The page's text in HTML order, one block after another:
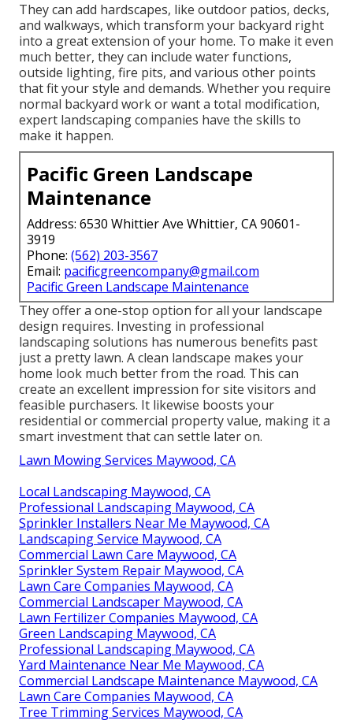
They can add hardscapes, like outdoor patios, decks,
and walkways, which transform your backyard right
into a great extension of your home. To make it even
much better, they can include water functions,
outside lighting, fire pits, and various other points
that fit your style and demands. Whether you require
normal backyard work or want a total modification,
expert landscaping companies have the skills to
make it happen.
Pacific Green Landscape
Maintenance
Address: 6530 Whittier Ave Whittier, CA 90601-
3919
Phone: (562) 203-3567
Email: pacificgreencompany@gmail.com
Pacific Green Landscape Maintenance
They offer a one-stop option for all your landscape
design requires. Investing in professional
landscaping solutions has numerous benefits past
just a pretty lawn. A clean landscape makes your
home look much better from the road. This can
create an excellent impression for site visitors and
feasible purchasers. It likewise boosts your
residential or commercial property value, making it a
smart investment that can settle later on.
Lawn Mowing Services Maywood, CA
Local Landscaping Maywood, CA
Professional Landscaping Maywood, CA
Sprinkler Installers Near Me Maywood, CA
Landscaping Service Maywood, CA
Commercial Lawn Care Maywood, CA
Sprinkler System Repair Maywood, CA
Lawn Care Companies Maywood, CA
Commercial Landscaper Maywood, CA
Lawn Fertilizer Companies Maywood, CA
Green Landscaping Maywood, CA
Professional Landscaping Maywood, CA
Yard Maintenance Near Me Maywood, CA
Commercial Landscape Maintenance Maywood, CA
Lawn Care Companies Maywood, CA
Tree Trimming Services Maywood, CA